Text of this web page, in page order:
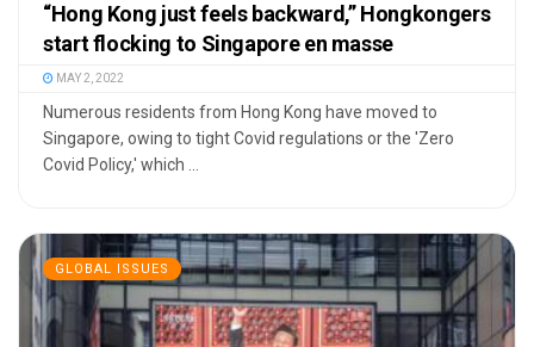
“Hong Kong just feels backward,” Hongkongers
start flocking to Singapore en masse
MAY 2, 2022
Numerous residents from Hong Kong have moved to
Singapore, owing to tight Covid regulations or the 'Zero
Covid Policy,' which ...
GLOBAL ISSUES